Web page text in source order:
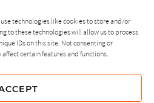
technologies like cookies to store and/or
to these technologies will allow us to process
IDs on this site. Not consenting or
certain features and functions.
PREVIOUS